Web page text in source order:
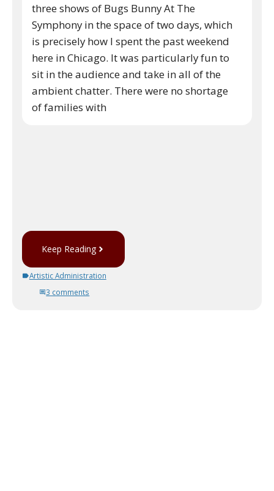
three shows of Bugs Bunny At The
Symphony in the space of two days, which
is precisely how I spent the past weekend
here in Chicago. It was particularly fun to
sit in the audience and take in all of the
ambient chatter. There were no shortage
of families with
Keep Reading
Artistic Administration
3 comments